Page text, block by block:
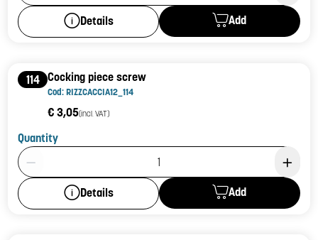
Details Add
114 Cocking piece screw
Cod: RIZZCACCIA12_114
€ 3,05(incl. VAT)
Quantity
Product Quantity: 1
Details Add